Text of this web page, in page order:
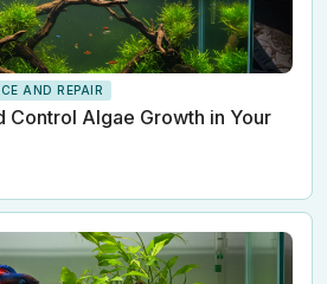
AND REPAIR
Control Algae Growth in Your